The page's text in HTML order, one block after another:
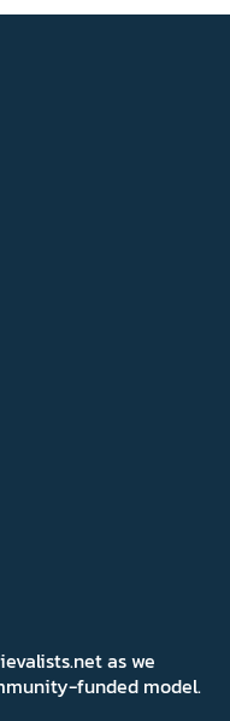
as we
funded model.